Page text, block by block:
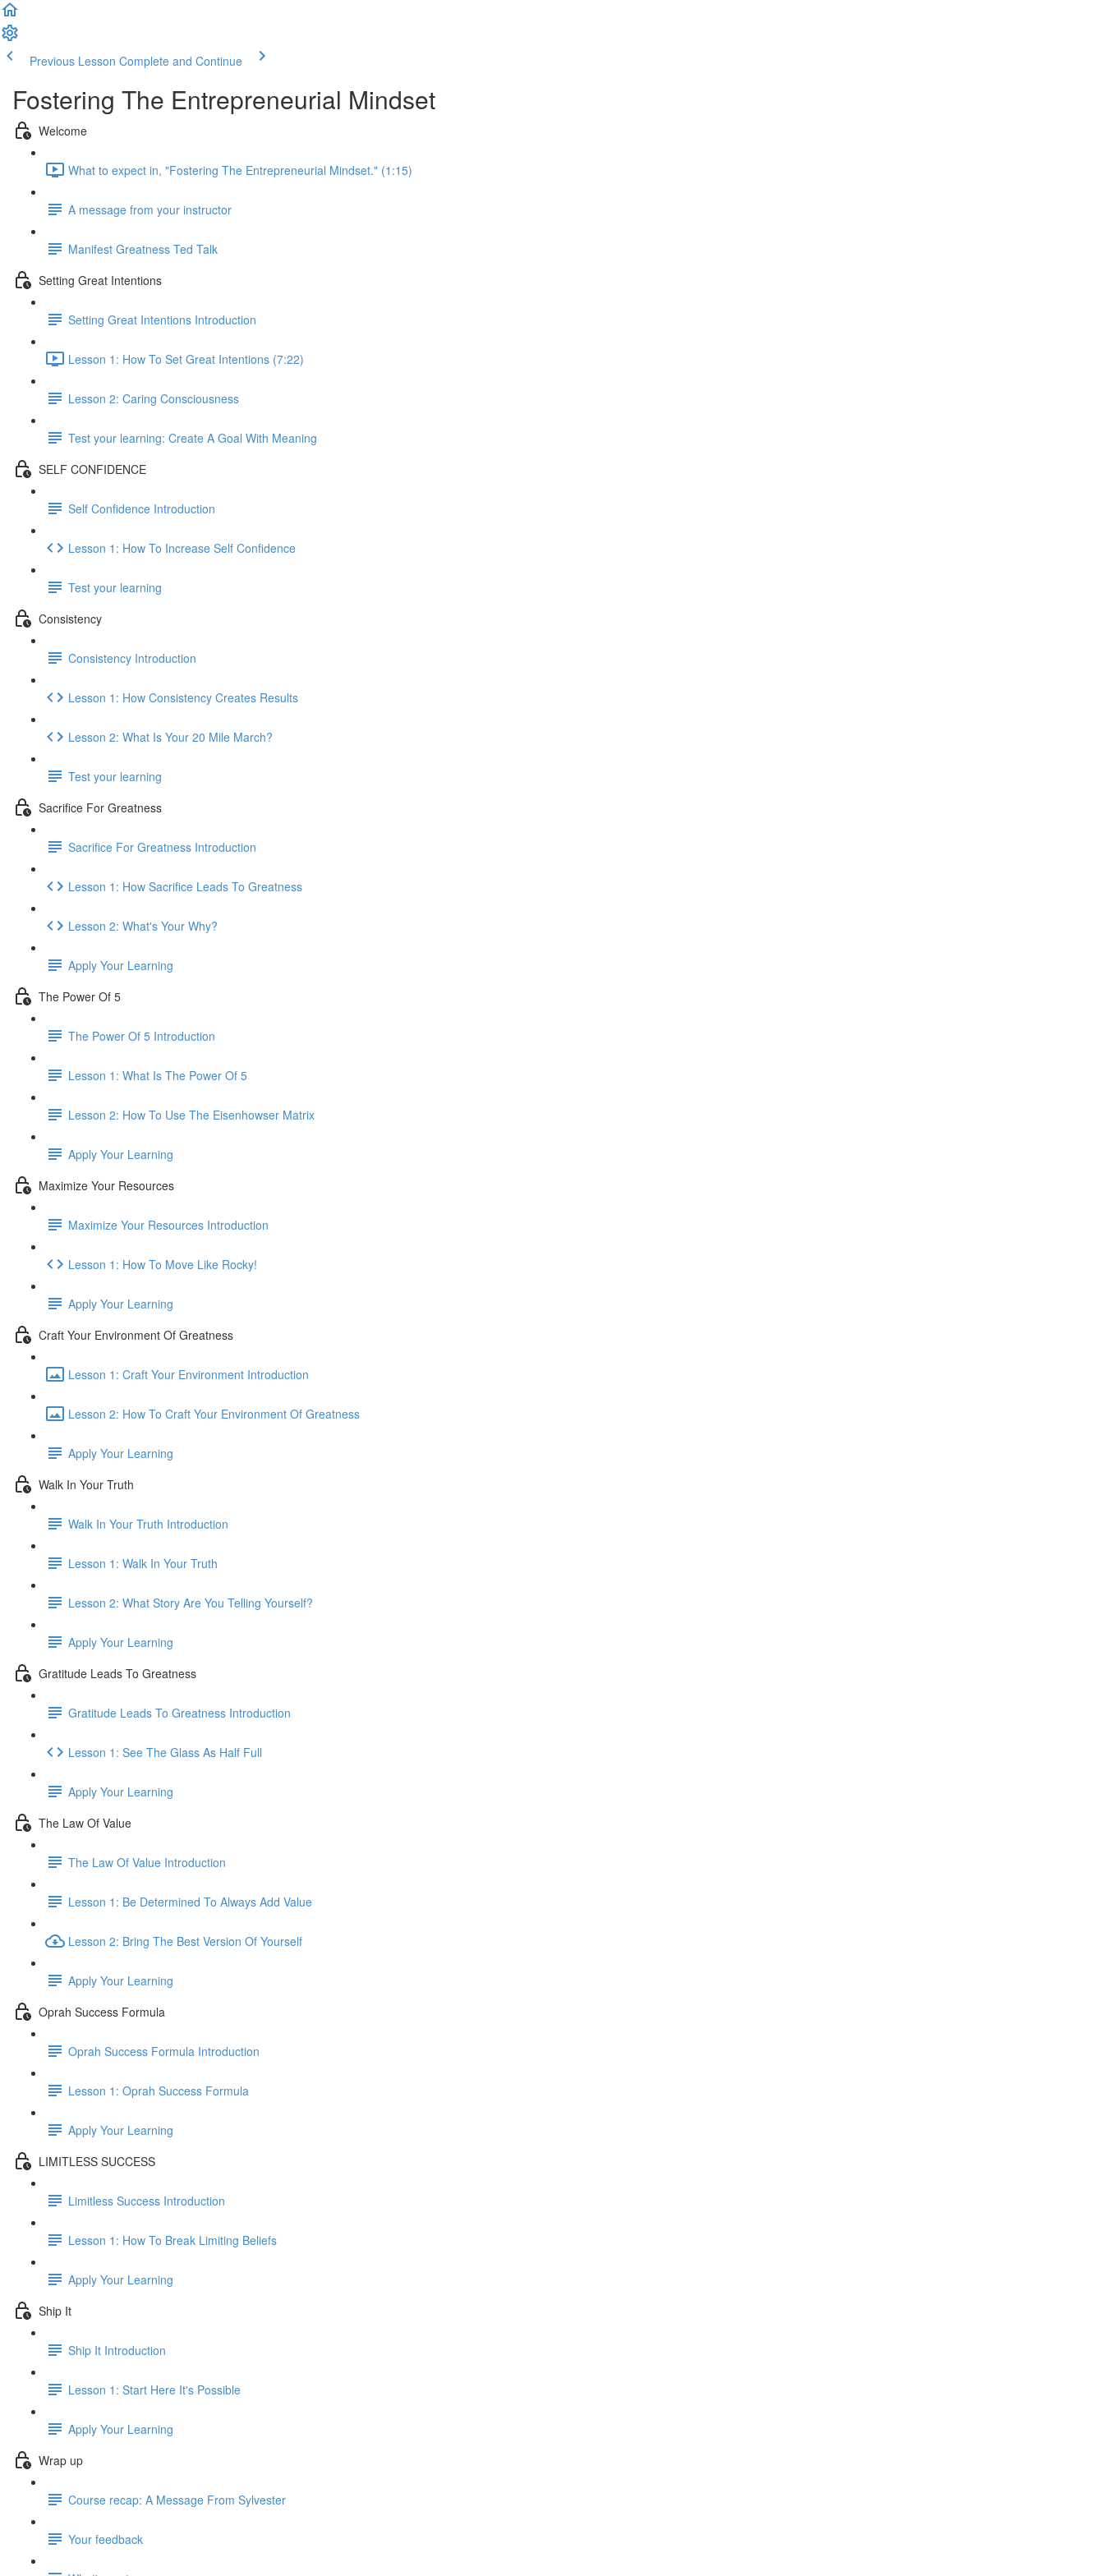
Previous Lesson Complete and Continue
Fostering The Entrepreneurial Mindset
Welcome
What to expect in, "Fostering The Entrepreneurial Mindset." (1:15)
A message from your instructor
Manifest Greatness Ted Talk
Setting Great Intentions
Setting Great Intentions Introduction
Lesson 1: How To Set Great Intentions (7:22)
Lesson 2: Caring Consciousness
Test your learning: Create A Goal With Meaning
SELF CONFIDENCE
Self Confidence Introduction
Lesson 1: How To Increase Self Confidence
Test your learning
Consistency
Consistency Introduction
Lesson 1: How Consistency Creates Results
Lesson 2: What Is Your 20 Mile March?
Test your learning
Sacrifice For Greatness
Sacrifice For Greatness Introduction
Lesson 1: How Sacrifice Leads To Greatness
Lesson 2: What's Your Why?
Apply Your Learning
The Power Of 5
The Power Of 5 Introduction
Lesson 1: What Is The Power Of 5
Lesson 2: How To Use The Eisenhowser Matrix
Apply Your Learning
Maximize Your Resources
Maximize Your Resources Introduction
Lesson 1: How To Move Like Rocky!
Apply Your Learning
Craft Your Environment Of Greatness
Lesson 1: Craft Your Environment Introduction
Lesson 2: How To Craft Your Environment Of Greatness
Apply Your Learning
Walk In Your Truth
Walk In Your Truth Introduction
Lesson 1: Walk In Your Truth
Lesson 2: What Story Are You Telling Yourself?
Apply Your Learning
Gratitude Leads To Greatness
Gratitude Leads To Greatness Introduction
Lesson 1: See The Glass As Half Full
Apply Your Learning
The Law Of Value
The Law Of Value Introduction
Lesson 1: Be Determined To Always Add Value
Lesson 2: Bring The Best Version Of Yourself
Apply Your Learning
Oprah Success Formula
Oprah Success Formula Introduction
Lesson 1: Oprah Success Formula
Apply Your Learning
LIMITLESS SUCCESS
Limitless Success Introduction
Lesson 1: How To Break Limiting Beliefs
Apply Your Learning
Ship It
Ship It Introduction
Lesson 1: Start Here It's Possible
Apply Your Learning
Wrap up
Course recap: A Message From Sylvester
Your feedback